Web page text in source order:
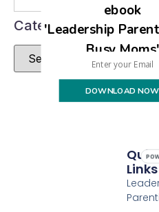
Categories
Links
ebook
'Leadership
Busy Moms'
DOWNLOAD NOW